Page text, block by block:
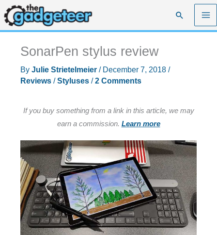
Skip
to
content
Search
SonarPen stylus review
By Julie Strietelmeier / December 7, 2018 /
Reviews/Styluses/2 Comments
If you buy something from a link in this article, we may
earn a commission. Learn more